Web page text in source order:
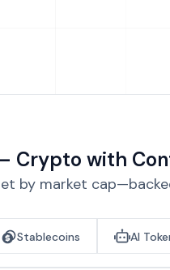
Crypto with
by market
Stablecoins AI